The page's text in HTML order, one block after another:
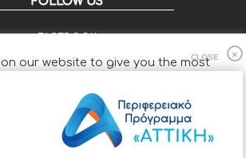
FLIP
- Designed by Smartvision
on our website to give you the most
Accept All